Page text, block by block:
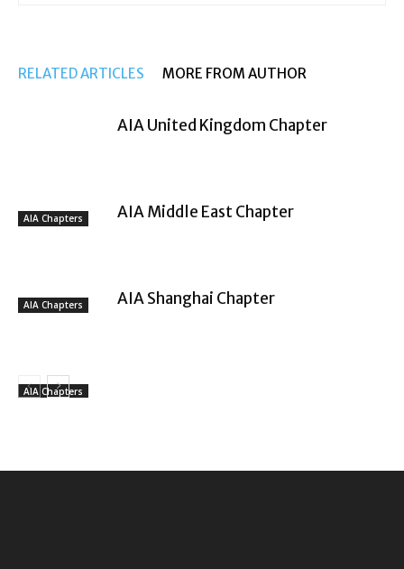
RELATED ARTICLES MORE FROM AUTHOR
AIA Chapters
AIA United Kingdom Chapter
AIA Chapters
AIA Middle East Chapter
AIA Chapters
AIA Shanghai Chapter